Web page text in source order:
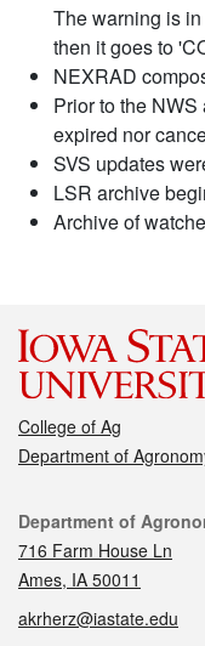
The warning is
then it goes to
NEXRAD
Prior to the
expired nor
SVS updates
LSR archive
Archive of
College of Ag
Department of
Contact
Department of
716 Farm House Ln
Ames, IA 50011
akrherz@iastate.edu